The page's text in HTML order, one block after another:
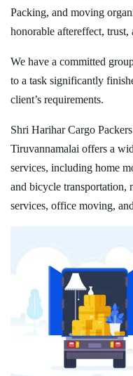
Packing, and moving
honorable aftereffect,
We have a committed
to a task significantly
client’s requirements.
Shri Harihar Cargo
Tiruvannamalai offers a
services, including home
and bicycle transportation,
services, office moving,